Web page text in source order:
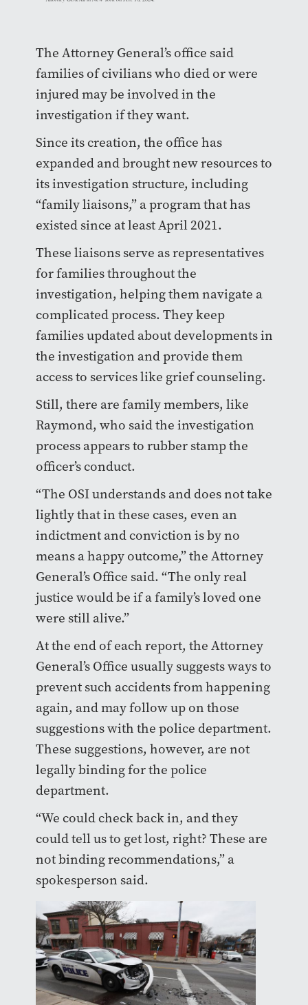
The Attorney General’s office said
families of civilians who died or were
injured may be involved in the
investigation if they want.
Since its creation, the office has
expanded and brought new resources to
its investigation structure, including
“family liaisons,” a program that has
existed since at least April 2021.
These liaisons serve as representatives
for families throughout the
investigation, helping them navigate a
complicated process. They keep
families updated about developments in
the investigation and provide them
access to services like grief counseling.
Still, there are family members, like
Raymond, who said the investigation
process appears to rubber stamp the
officer’s conduct.
“The OSI understands and does not take
lightly that in these cases, even an
indictment and conviction is by no
means a happy outcome,” the Attorney
General’s Office said. “The only real
justice would be if a family’s loved one
were still alive.”
At the end of each report, the Attorney
General’s Office usually suggests ways to
prevent such accidents from happening
again, and may follow up on those
suggestions with the police department.
These suggestions, however, are not
legally binding for the police
department.
“We could check back in, and they
could tell us to get lost, right? These are
not binding recommendations,” a
spokesperson said.